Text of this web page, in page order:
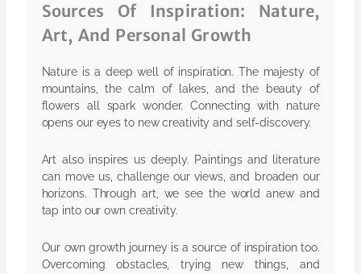
Sources Of Inspiration: Nature,
Art, And Personal Growth
Nature is a deep well of inspiration. The majesty of
mountains, the calm of lakes, and the beauty of
flowers all spark wonder. Connecting with nature
opens our eyes to new creativity and self-discovery.
Art also inspires us deeply. Paintings and literature
can move us, challenge our views, and broaden our
horizons. Through art, we see the world anew and
tap into our own creativity.
Our own growth journey is a source of inspiration too.
Overcoming obstacles, trying new things, and